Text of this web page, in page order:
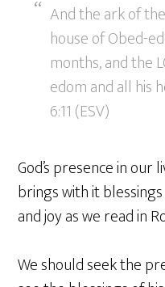
And the ark of
house of Obed-
months, and the
edom and all his
6:11 (ESV)
God’s presence in
brings with it
and joy as we read in
We should seek the